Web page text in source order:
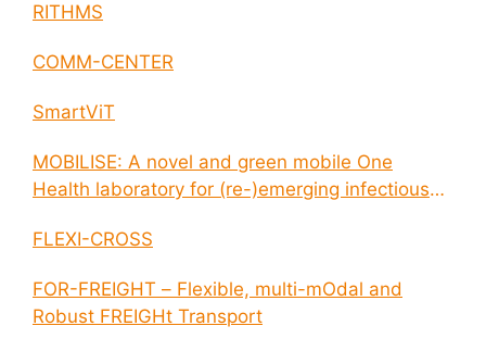
RITHMS
COMM-CENTER
SmartViT
MOBILISE: A novel and green mobile One
Health laboratory for (re-)emerging infectious
FLEXI-CROSS
FOR-FREIGHT – Flexible, multi-mOdal and
Robust FREIGHt Transport